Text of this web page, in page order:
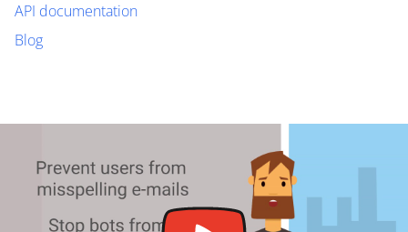
API documentation
Blog